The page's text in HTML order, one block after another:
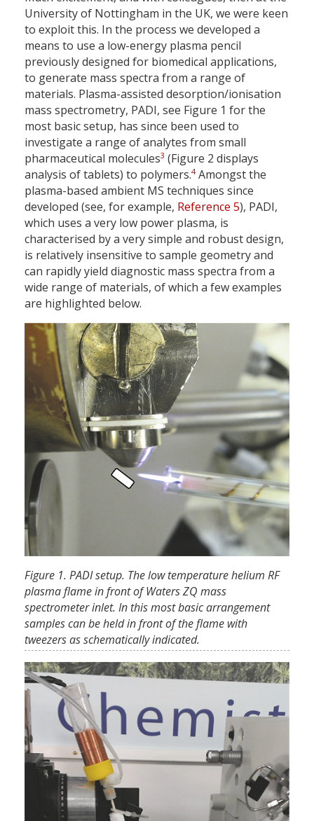
University of Nottingham in the UK, we were keen
to exploit this. In the process we developed a
means to use a low-energy plasma pencil
previously designed for biomedical applications,
to generate mass spectra from a range of
materials. Plasma-assisted desorption/ionisation
mass spectrometry, PADI, see Figure 1 for the
most basic setup, has since been used to
investigate a range of analytes from small
pharmaceutical molecules3 (Figure 2 displays
analysis of tablets) to polymers.4Amongst the
plasma-based ambient MS techniques since
developed (see, for example, Reference 5), PADI,
which uses a very low power plasma, is
characterised by a very simple and robust design,
is relatively insensitive to sample geometry and
can rapidly yield diagnostic mass spectra from a
wide range of materials, of which a few examples
are highlighted below.
Figure 1. PADI setup. The low temperature helium RF
plasma flame in front of Waters ZQ mass
spectrometer inlet. In this most basic arrangement
samples can be held in front of the flame with
tweezers as schematically indicated.